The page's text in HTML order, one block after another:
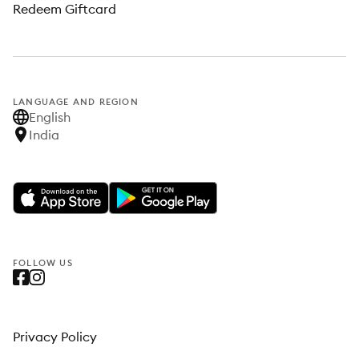
Redeem Giftcard
LANGUAGE AND REGION
English
India
FOLLOW US
Privacy Policy